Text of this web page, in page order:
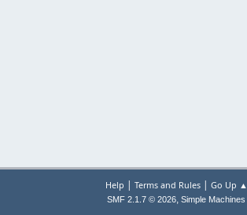
Help | Terms and Rules| Go Up ▲
SMF 2.1.7 © 2026, Simple Machines